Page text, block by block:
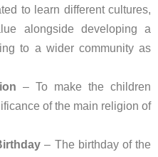
to learn different cultures,
alongside developing a
to a wider community as
– To make the children
of the main religion of
– The birthday of the